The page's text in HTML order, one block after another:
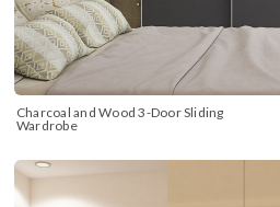
Charcoal and Wood 3-Door Sliding
Wardrobe